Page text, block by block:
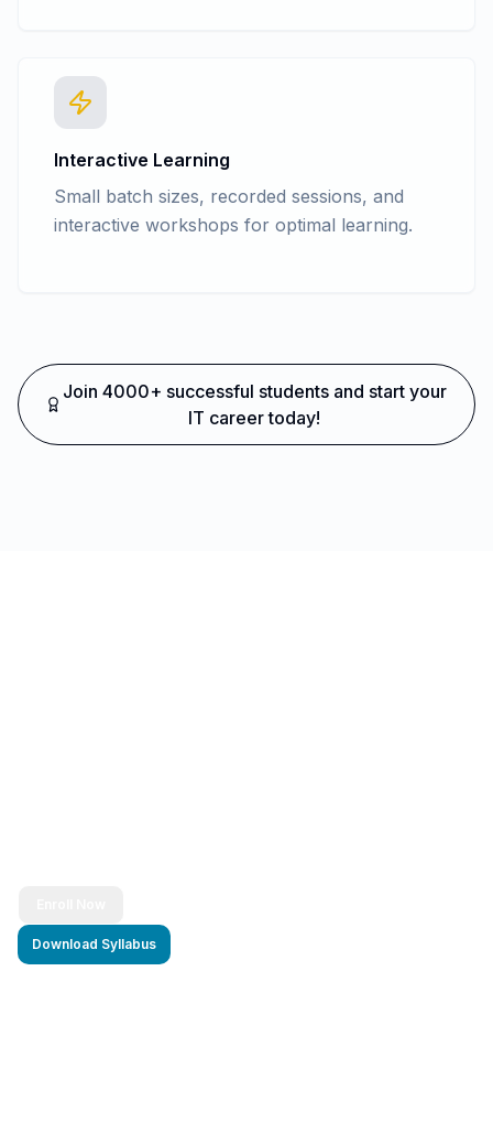
Interactive Learning
Small batch sizes, recorded sessions, and
interactive workshops for optimal learning.
Join 4000+ successful students and start your
IT career today!
Download Syllabus